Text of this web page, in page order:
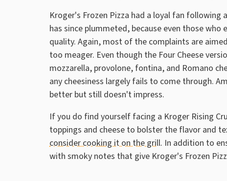
Kroger's Frozen Pizza had a loyal fan
has since plummeted, because even those
quality. Again, most of the complaints are
too meager. Even though the Four Cheese
mozzarella, provolone, fontina, and Romano
any cheesiness largely fails to come through.
better but still doesn't impress.
If you do find yourself facing a Kroger Rising
toppings and cheese to bolster the flavor and
consider cooking it on the grill. In addition to
with smoky notes that give Kroger's Frozen